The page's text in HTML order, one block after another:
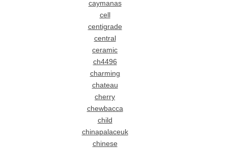
caymanas
cell
centigrade
central
ceramic
ch4496
charming
chateau
cherry
chewbacca
child
chinapalaceuk
chinese